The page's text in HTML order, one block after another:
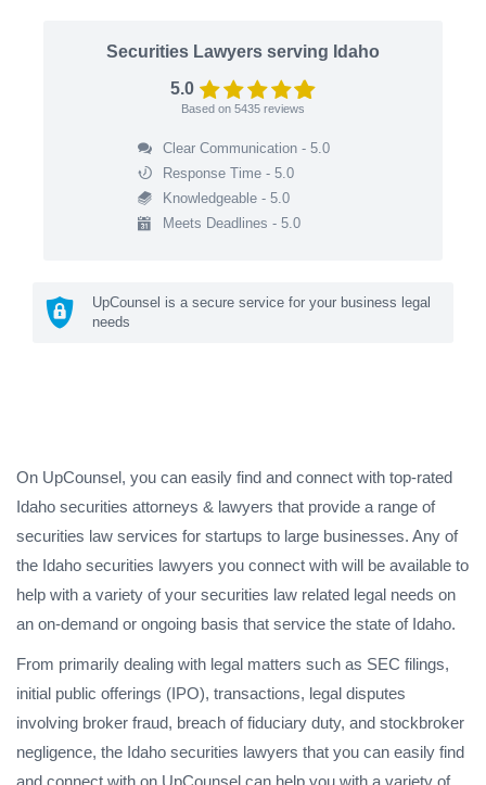
Securities Lawyers serving Idaho
5.0
Based on 5435 reviews
Clear Communication - 5.0
Response Time - 5.0
Knowledgeable - 5.0
Meets Deadlines - 5.0
UpCounsel is a secure service for your business legal
needs
On UpCounsel, you can easily find and connect with top-rated
Idaho securities attorneys & lawyers that provide a range of
securities law services for startups to large businesses. Any of
the Idaho securities lawyers you connect with will be available to
help with a variety of your securities law related legal needs on
an on-demand or ongoing basis that service the state of Idaho.
From primarily dealing with legal matters such as SEC filings,
initial public offerings (IPO), transactions, legal disputes
involving broker fraud, breach of fiduciary duty, and stockbroker
negligence, the Idaho securities lawyers that you can easily find
and connect with on UpCounsel can help you with a variety of